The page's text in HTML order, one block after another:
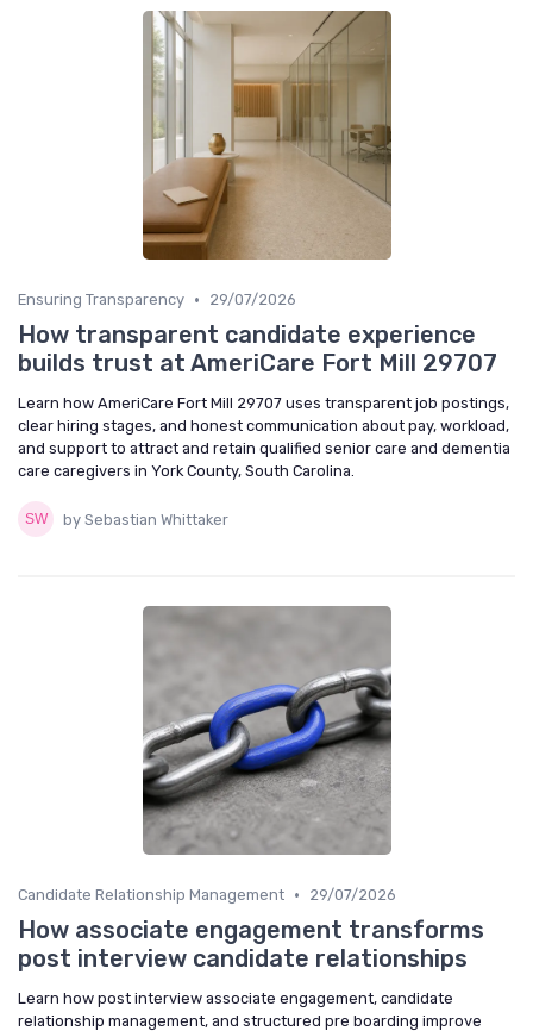
Ensuring Transparency • 29/07/2026
How transparent candidate experience
builds trust at AmeriCare Fort Mill 29707
Learn how AmeriCare Fort Mill 29707 uses transparent job postings,
clear hiring stages, and honest communication about pay, workload,
and support to attract and retain qualified senior care and dementia
care caregivers in York County, South Carolina.
by Sebastian Whittaker
Candidate Relationship Management • 29/07/2026
How associate engagement transforms
post interview candidate relationships
Learn how post interview associate engagement, candidate
relationship management, and structured pre boarding improve